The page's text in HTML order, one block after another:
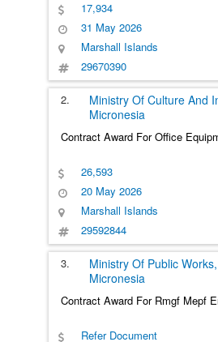
17,934
31 May 2026
Marshall Islands
29670390
2. Ministry Of Culture And
Micronesia
Contract Award For Office
26,593
20 May 2026
Marshall Islands
29592844
3. Ministry Of Public
Micronesia
Contract Award For Rmgf Mepf
Refer Document